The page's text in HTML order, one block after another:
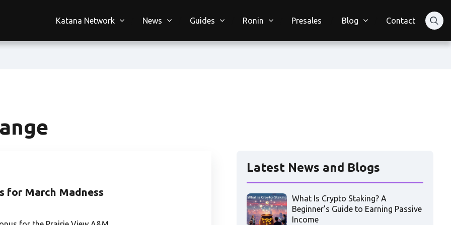
Katana Network News Guides Ronin Presales Blog Contact
for March Madness
Latest News and Blogs
What Is Crypto Staking? A
Beginner’s Guide to Earning Passive
Income